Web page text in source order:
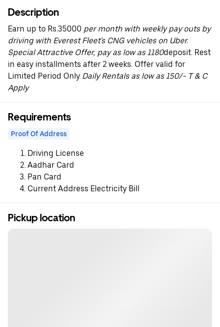
Description
Earn up to Rs.35000 per month with weekly pay outs by
driving with Everest Fleet's CNG vehicles on Uber.
Special Attractive Offer, pay as low as 1180deposit. Rest
in easy installments after 2 weeks. Offer valid for
Limited Period Only Daily Rentals as low as 150/- T & C
Apply
Requirements
Proof Of Address
Driving License
Aadhar Card
Pan Card
Current Address Electricity Bill
Pickup location